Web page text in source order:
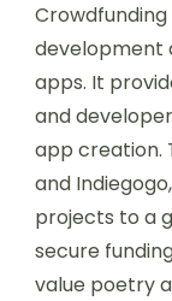
development
apps. It
and
app creation.
and
projects to a
secure
value poetry